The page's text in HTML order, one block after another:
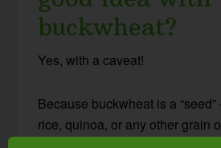
buckwheat?
Yes, with a caveat!
Because buckwheat is a
rice, quinoa, or any other grain